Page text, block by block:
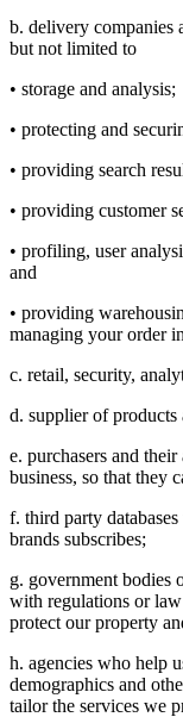
b. delivery companies
but not limited to
• storage and analysis;
• protecting and
• providing search
• providing customer
• profiling, user
and
• providing
managing your order
c. retail, security,
d. supplier of products
e. purchasers and
business, so that they
f. third party
brands subscribes;
g. government bodies
with regulations or
protect our property
h. agencies who help
demographics and
tailor the services we